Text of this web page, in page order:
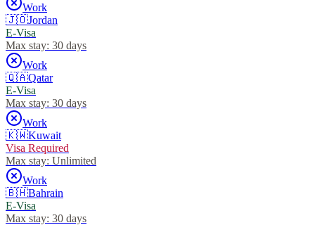
Work
🇯🇴Jordan
E-Visa
Max stay: 30 days
Work
🇶🇦Qatar
E-Visa
Max stay: 30 days
Work
🇰🇼Kuwait
Visa Required
Max stay: Unlimited
Work
🇧🇭Bahrain
E-Visa
Max stay: 30 days